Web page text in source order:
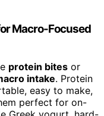
Macro-Focused
protein bites or
intake. Protein
easy to make,
perfect for on-